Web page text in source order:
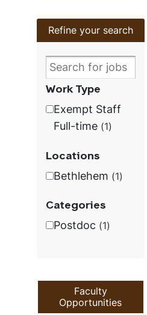
Refine your search
Work Type
Exempt Staff
Full-time 1
Locations
Bethlehem 1
Categories
Postdoc 1
Faculty
Opportunities